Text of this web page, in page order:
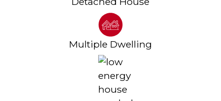
Multiple Dwelling